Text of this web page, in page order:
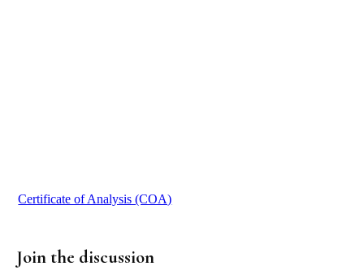
Certificate of Analysis (COA)
Join the discussion